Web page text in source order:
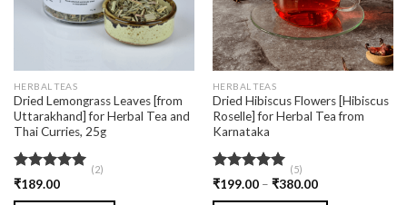
HERBAL TEAS
Dried Lemongrass Leaves [from
Uttarakhand] for Herbal Tea and
Thai Curries, 25g
Rated5.00
(2)
₹189.00
HERBAL TEAS
Dried Hibiscus Flowers [Hibiscus
Roselle] for Herbal Tea from
Karnataka
Rated5.00
(5)
₹199.00– ₹380.00